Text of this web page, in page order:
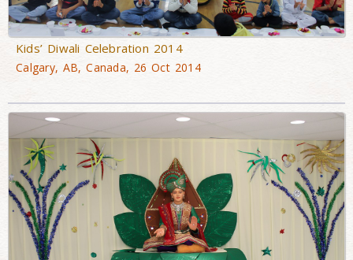
Kids’ Diwali Celebration 2014
Calgary, AB, Canada, 26 Oct 2014